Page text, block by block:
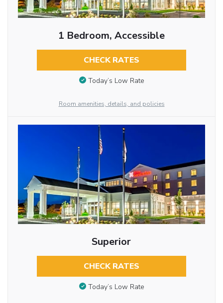
1 Bedroom, Accessible
CHECK RATES
Today’s Low Rate
Room amenities, details, and policies
Superior
CHECK RATES
Today’s Low Rate